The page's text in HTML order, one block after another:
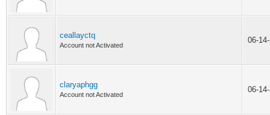
ceallayctq
Account not Activated
06-
claryaphgg
Account not Activated
06-